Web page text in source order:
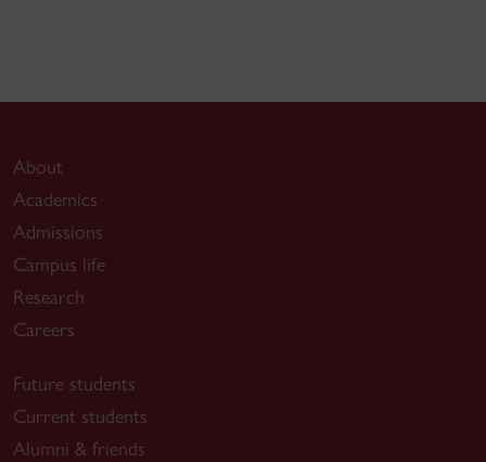
About
Academics
Admissions
Campus life
Research
Careers
Future students
Current students
Alumni & friends